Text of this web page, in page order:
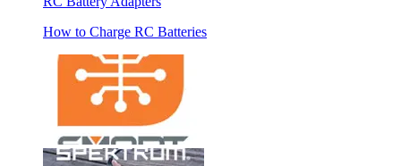
How to Charge RC Batteries